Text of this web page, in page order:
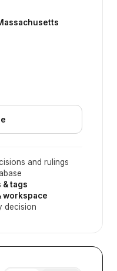
and rulings
tags
workspace
decision